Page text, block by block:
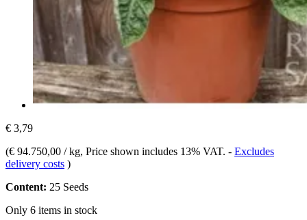
€ 3,79
(€ 94.750,00 / kg, Price shown includes 13% VAT. - Excludes
delivery costs )
Content: 25 Seeds
Only 6 items in stock